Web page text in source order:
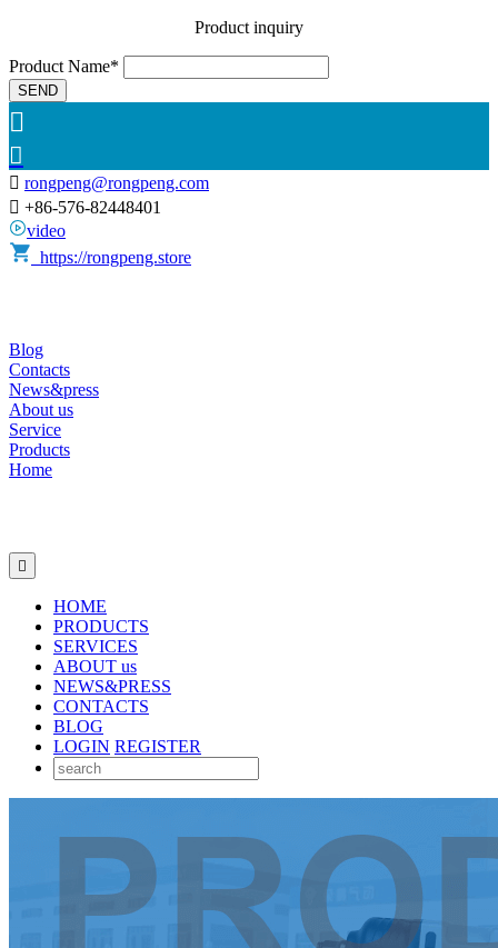
Product inquiry
Product Name*
SEND


 rongpeng@rongpeng.com
 +86-576-82448401
video
https://rongpeng.store
Blog
Contacts
News&press
About us
Service
Products
Home

HOME
PRODUCTS
SERVICES
ABOUT us
NEWS&PRESS
CONTACTS
BLOG
LOGIN REGISTER